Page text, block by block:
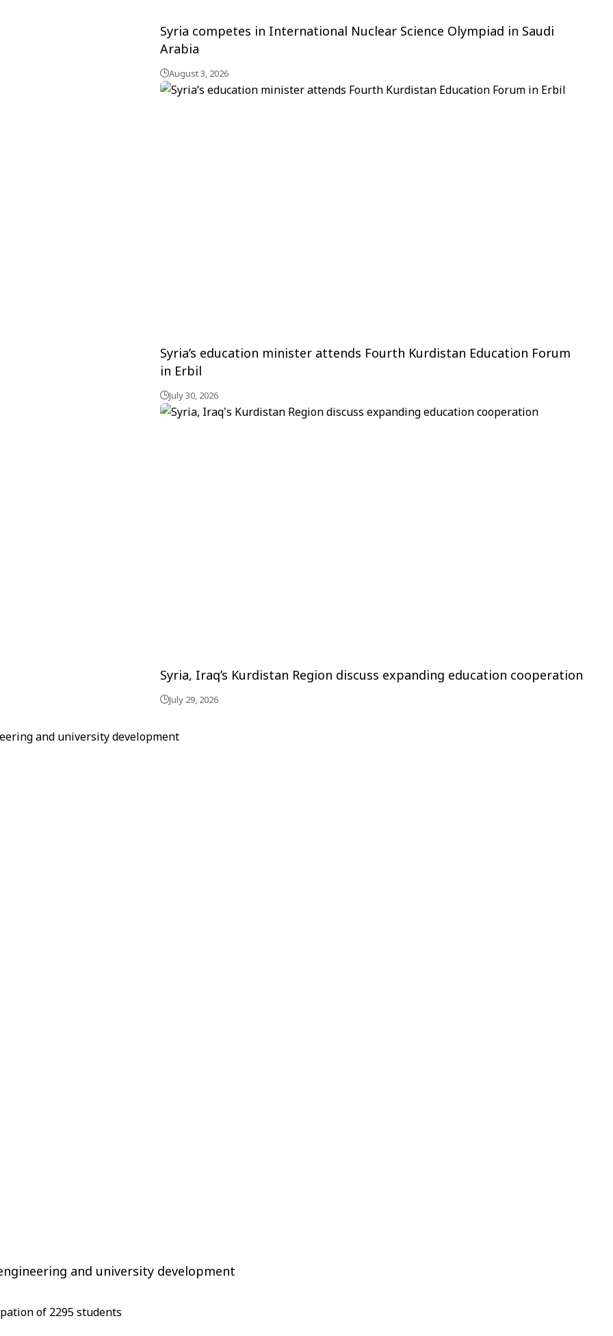
Syria competes in International Nuclear Science Olympiad in Saudi
Arabia
August 3, 2026
Syria’s education minister attends Fourth Kurdistan Education Forum
in Erbil
July 30, 2026
Syria, Iraq’s Kurdistan Region discuss expanding education cooperation
July 29, 2026
and university development